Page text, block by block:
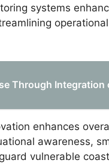
systems
Through Integration
enhances
awareness,
vulnerable